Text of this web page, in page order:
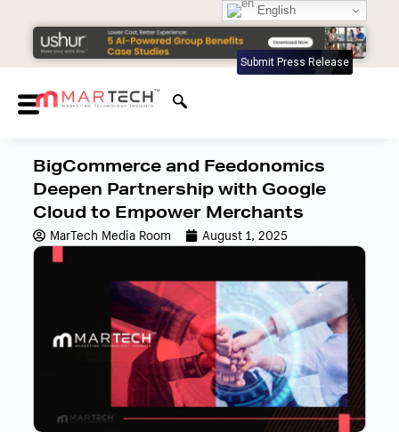
Submit Press Release
BigCommerce and Feedonomics
Deepen Partnership with Google
Cloud to Empower Merchants
MarTech Media Room August 1, 2025
English